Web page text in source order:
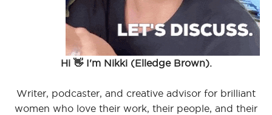
Hi 👋 I'm Nikki (Elledge Brown).
Writer, podcaster, and creative advisor for brilliant
women who love their work, their people, and their